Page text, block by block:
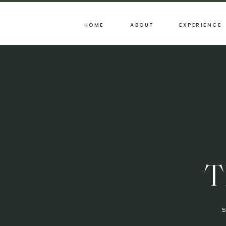
EXPERIENCE
ABOUT
HOME